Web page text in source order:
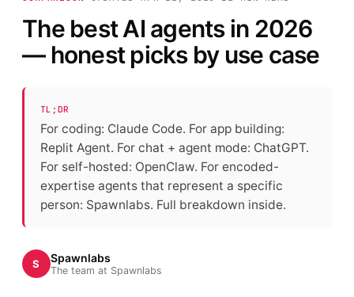
The best AI agents in 2026
— honest picks by use case
TL;DR
For coding: Claude Code. For app building:
Replit Agent. For chat + agent mode: ChatGPT.
For self-hosted: OpenClaw. For encoded-
expertise agents that represent a specific
person: Spawnlabs. Full breakdown inside.
S Spawnlabs
The team at Spawnlabs